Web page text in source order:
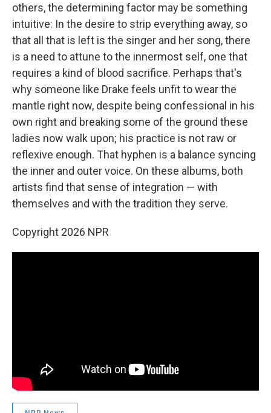
others, the determining factor may be something
intuitive: In the desire to strip everything away, so
that all that is left is the singer and her song, there
is a need to attune to the innermost self, one that
requires a kind of blood sacrifice. Perhaps that's
why someone like Drake feels unfit to wear the
mantle right now, despite being confessional in his
own right and breaking some of the ground these
ladies now walk upon; his practice is not raw or
reflexive enough. That hyphen is a balance syncing
the inner and outer voice. On these albums, both
artists find that sense of integration — with
themselves and with the tradition they serve.
Copyright 2026 NPR